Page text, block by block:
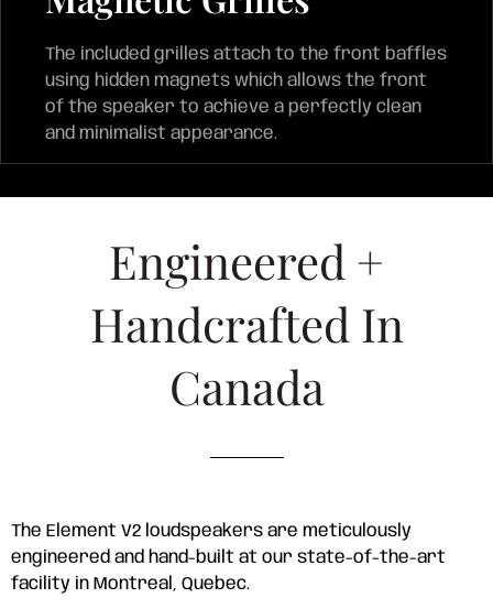
The included grilles attach to the front baffles
using hidden magnets which allows the front
of the speaker to achieve a perfectly clean
and minimalist appearance.
Engineered +
Handcrafted In
Canada
The Element V2 loudspeakers are meticulously
engineered and hand-built at our state-of-the-art
facility in Montreal, Quebec.